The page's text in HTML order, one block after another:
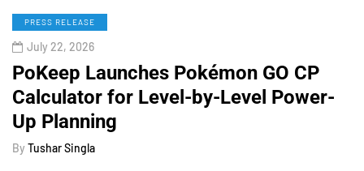
PRESS RELEASE
July 22, 2026
PoKeep Launches Pokémon GO CP
Calculator for Level-by-Level Power-
Up Planning
By Tushar Singla